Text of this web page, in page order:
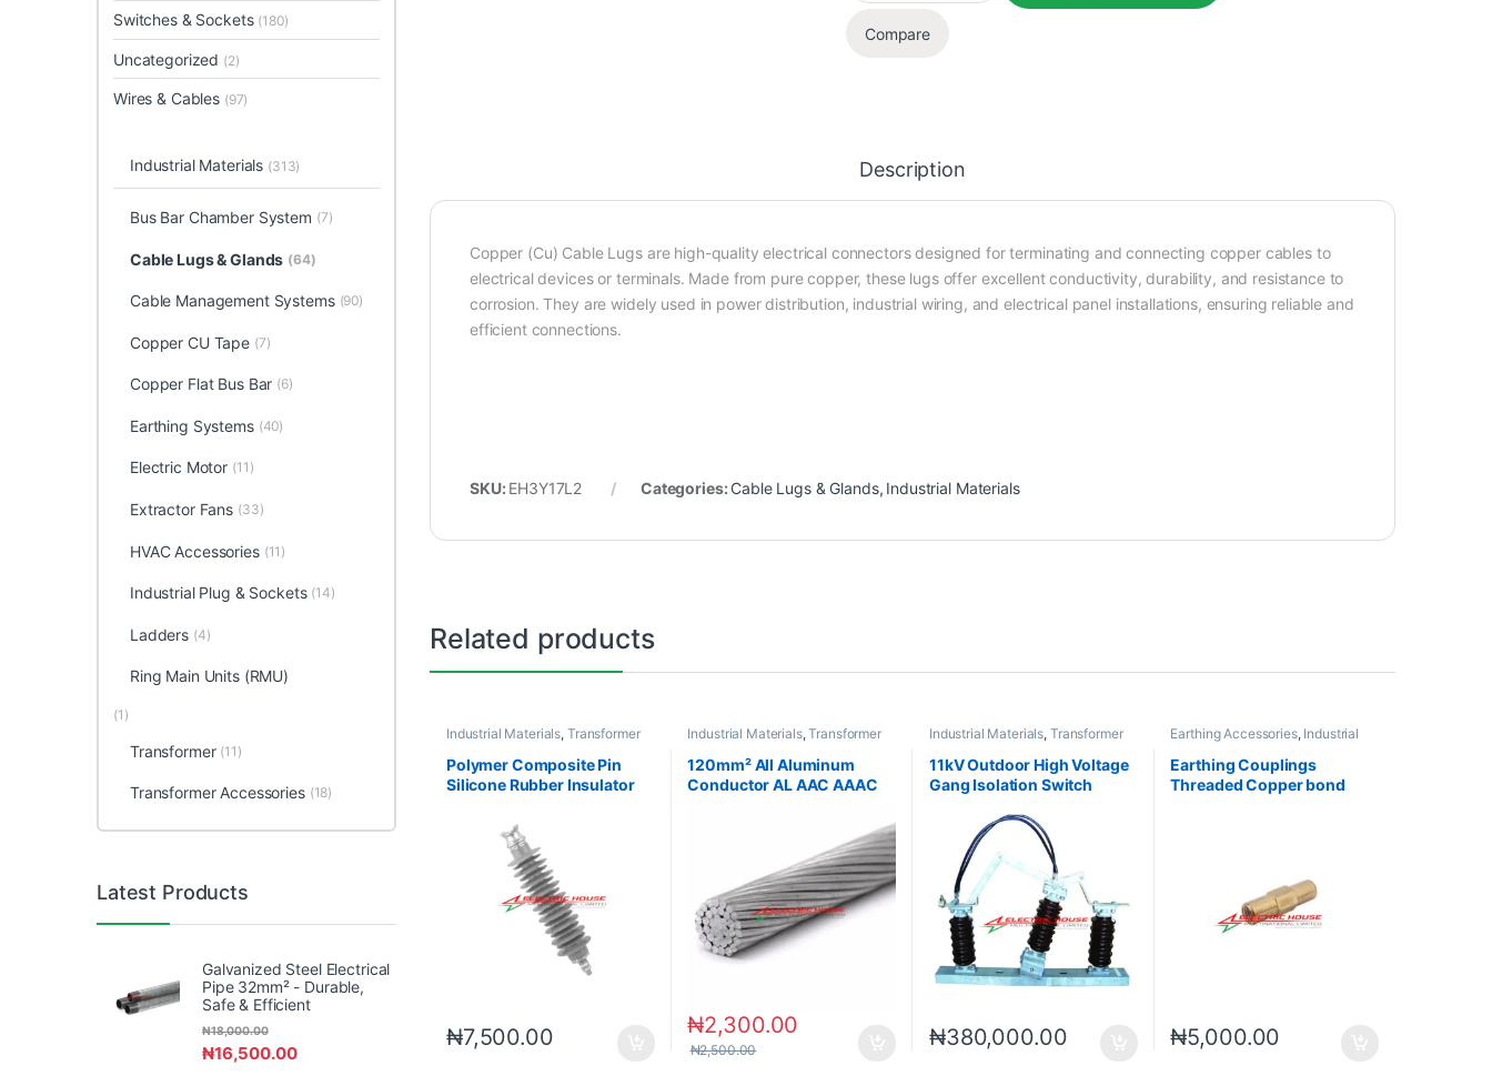
Compare
Description
Copper (Cu) Cable Lugs are high-quality electrical connectors designed for terminating and connecting copper cables to
electrical devices or terminals. Made from pure copper, these lugs offer excellent conductivity, durability, and resistance to
corrosion. They are widely used in power distribution, industrial wiring, and electrical panel installations, ensuring reliable and
efficient connections.
SKU: EH3Y17L2 Categories: Cable Lugs & Glands, Industrial Materials
Related products
Industrial Materials, Transformer
Polymer Composite Pin
Silicone Rubber Insulator
₦7,500.00
Industrial Materials,Transformer
120mm² All Aluminum
Conductor AL AAC AAAC
₦2,300.00
₦2,500.00
Industrial Materials, Transformer
11kV Outdoor High Voltage
Gang Isolation Switch
₦380,000.00
Earthing Accessories, Industrial
Materials
Earthing Couplings
Threaded Copper bond
₦5,000.00
Switches & Sockets (180)
Uncategorized (2)
Wires & Cables (97)
Industrial Materials (313)
Bus Bar Chamber System (7)
Cable Lugs & Glands (64)
Cable Management Systems (90)
Copper CU Tape (7)
Copper Flat Bus Bar (6)
Earthing Systems (40)
Electric Motor (11)
Extractor Fans (33)
HVAC Accessories (11)
Industrial Plug & Sockets (14)
Ladders (4)
Ring Main Units (RMU)
(1)
Transformer (11)
Transformer Accessories (18)
Latest Products
Galvanized Steel Electrical
Pipe 32mm² - Durable,
Safe & Efficient
₦16,500.00
₦18,000.00